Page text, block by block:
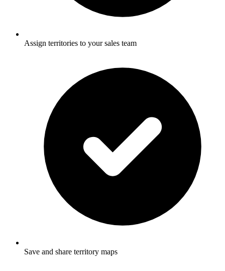
Assign territories to your sales team
Save and share territory maps